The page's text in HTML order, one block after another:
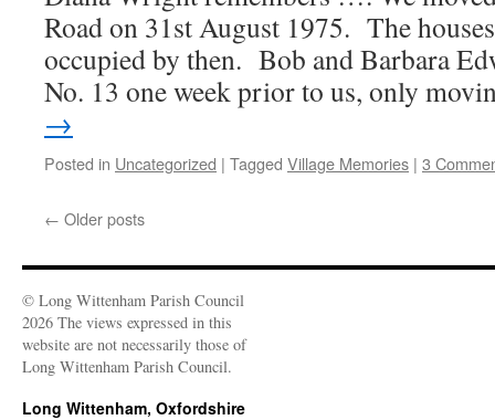
Road on 31st August 1975. The
occupied by then. Bob and Barbara
No. 13 one week prior to us, only
→
Posted in Uncategorized | Tagged Village Memories | 3
← Older posts
© Long Wittenham Parish Council
2026 The views expressed in this
website are not necessarily those of
Long Wittenham Parish Council.
Long Wittenham, Oxfordshire